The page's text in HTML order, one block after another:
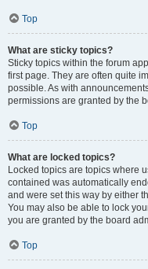
Top
What are sticky topics?
Sticky topics within the forum
first page. They are often quite
possible. As with
permissions are granted by the
Top
What are locked topics?
Locked topics are topics where
contained was automatically
and were set this way by either
You may also be able to lock
you are granted by the board
Top